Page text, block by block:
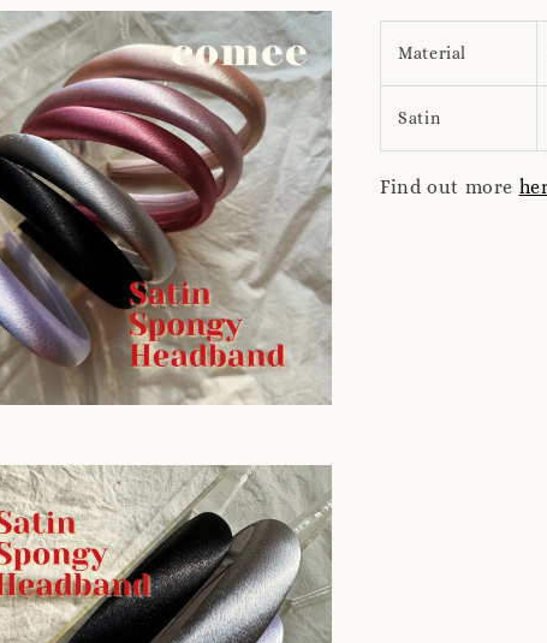
Material
Satin
Find out more